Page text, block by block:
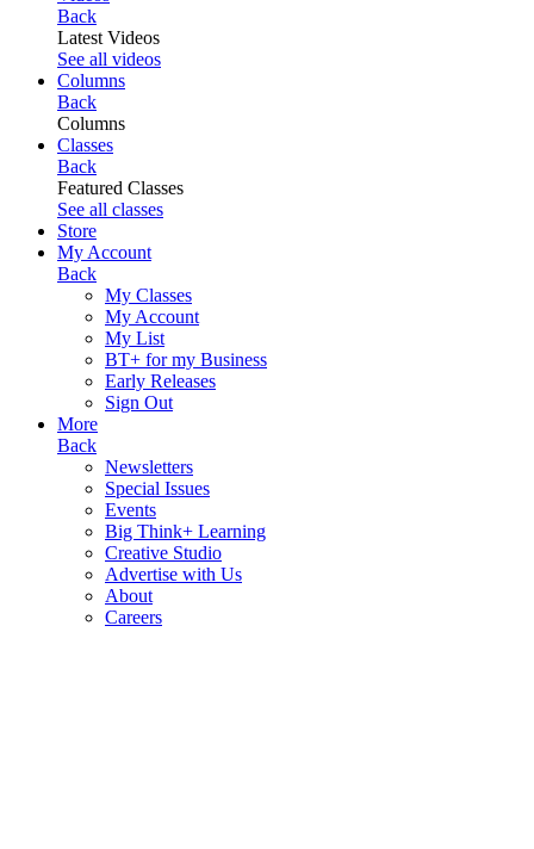
Back
Latest Videos
See all videos
Columns
Back
Columns
Classes
Back
Featured Classes
See all classes
Store
My Account
Back
My Classes
My Account
My List
BT+ for my Business
Early Releases
Sign Out
More
Back
Newsletters
Special Issues
Events
Big Think+ Learning
Creative Studio
Advertise with Us
About
Careers